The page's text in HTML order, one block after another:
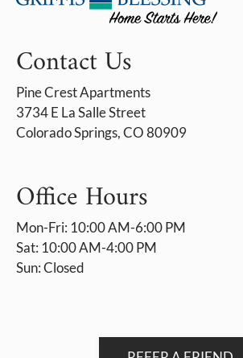
Contact Us
Pine Crest Apartments
3734 E La Salle Street
Colorado Springs, CO 80909
Office Hours
Mon-Fri: 10:00 AM-6:00 PM
Sat: 10:00 AM-4:00 PM
Sun: Closed